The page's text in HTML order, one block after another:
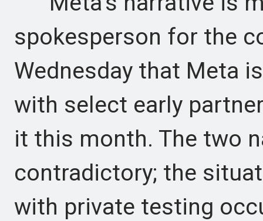
spokesperson for the
Wednesday that Meta
with select early
it this month. The two
contradictory; the
with private testing